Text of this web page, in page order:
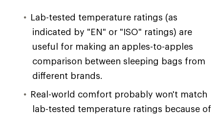
Lab-tested temperature ratings (as
indicated by "EN" or "ISO" ratings) are
useful for making an apples-to-apples
comparison between sleeping bags from
different brands.
Real-world comfort probably won't match
lab-tested temperature ratings because of